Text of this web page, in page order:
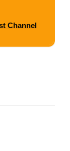
Channel